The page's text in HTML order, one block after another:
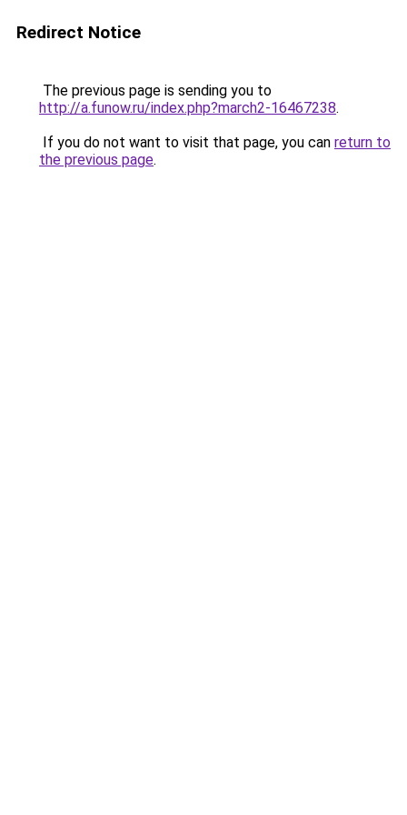
Redirect Notice
The previous page is sending you to
http://a.funow.ru/index.php?march2-16467238.
If you do not want to visit that page, you can return to
the previous page.